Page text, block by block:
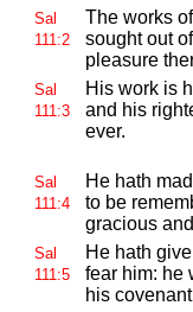
Sal
111:2
The works
sought out
pleasure
Sal
111:3
His work is
and his
ever.
Sal
111:4
He hath
to be
gracious
Sal
111:5
He hath
fear him: he
his